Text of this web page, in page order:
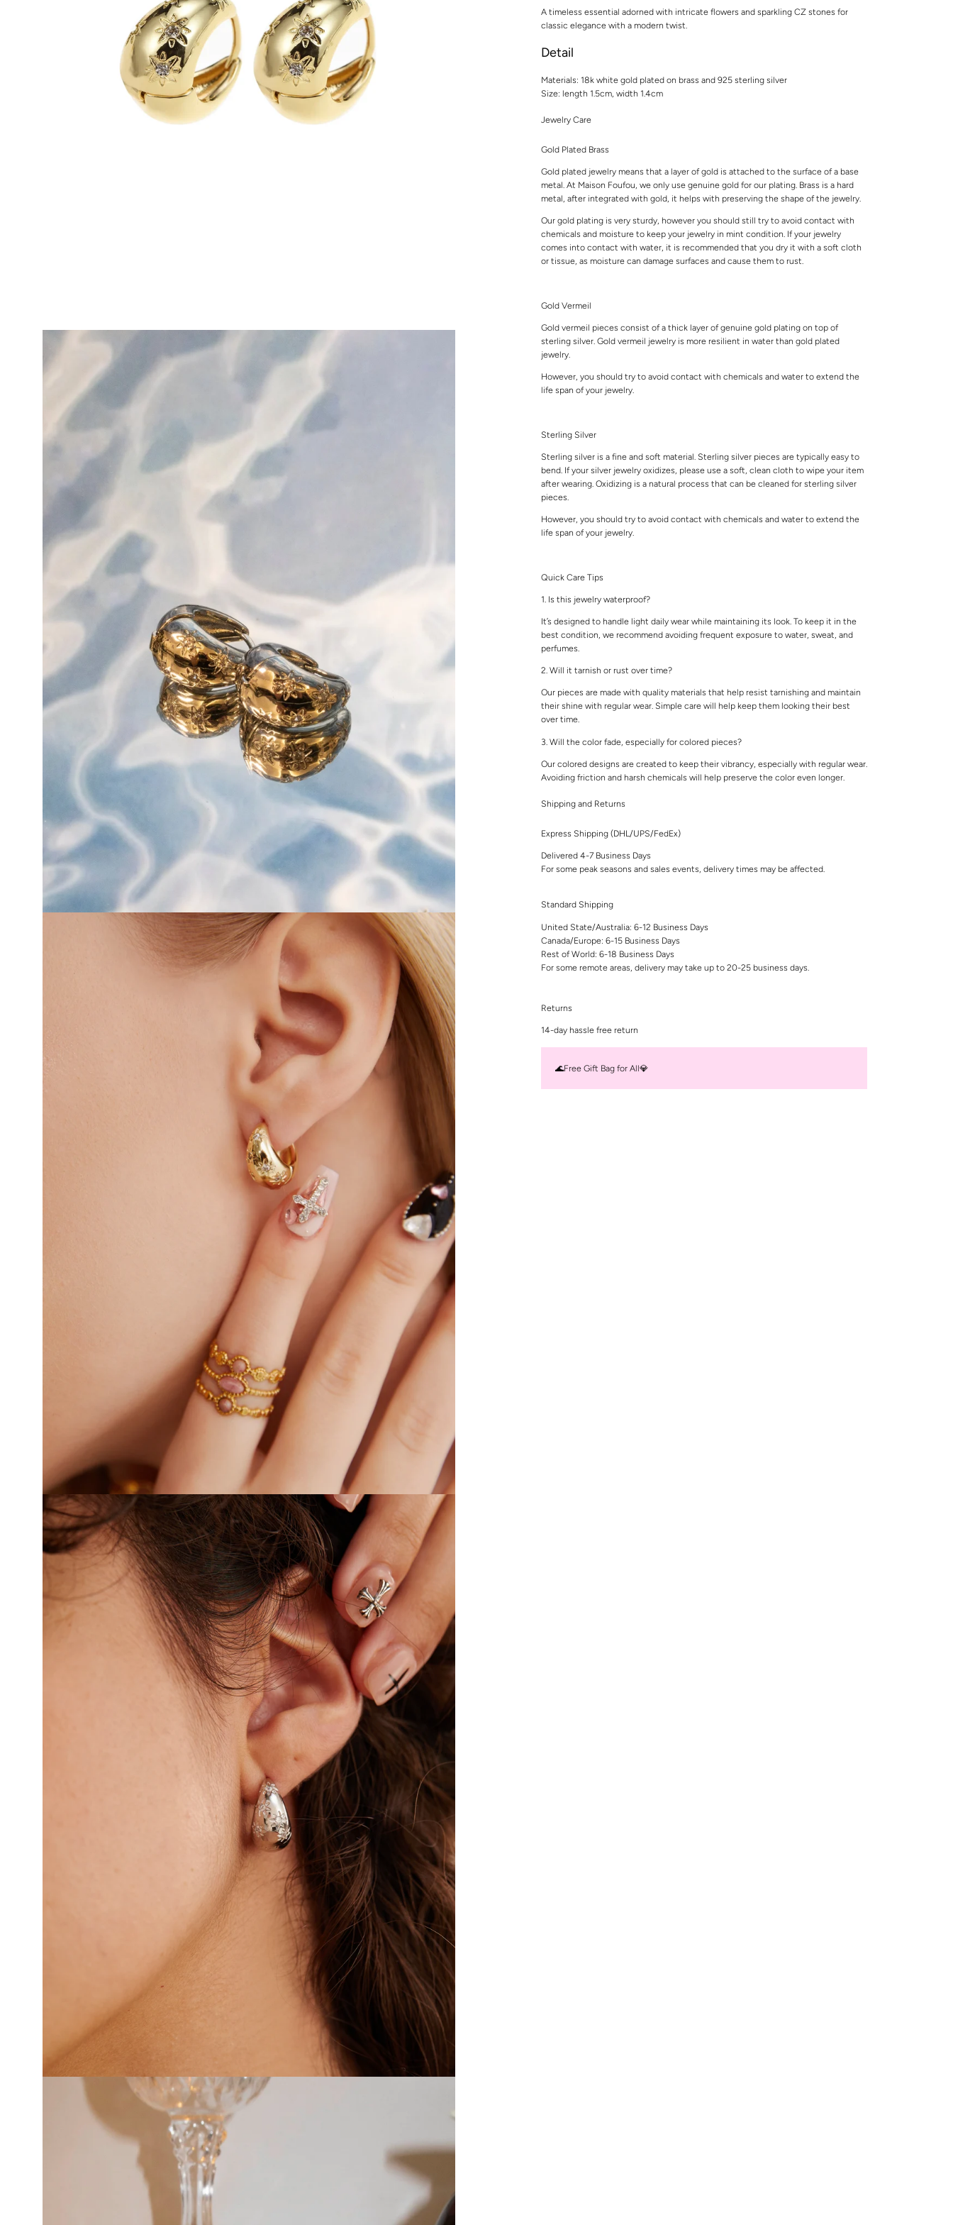
A timeless essential adorned with intricate flowers and sparkling CZ stones for
classic elegance with a modern twist.
Detail
Materials: 18k white gold plated on brass and 925 sterling silver
Size: length 1.5cm, width 1.4cm
Jewelry Care
Gold Plated Brass
Gold plated jewelry means that a layer of gold is attached to the surface of a base
metal. At Maison Foufou, we only use genuine gold for our plating. Brass is a hard
metal, after integrated with gold, it helps with preserving the shape of the jewelry.
Our gold plating is very sturdy, however you should still try to avoid contact with
chemicals and moisture to keep your jewelry in mint condition. If your jewelry
comes into contact with water, it is recommended that you dry it with a soft cloth
or tissue, as moisture can damage surfaces and cause them to rust.
Gold Vermeil
Gold vermeil pieces consist of a thick layer of genuine gold plating on top of
sterling silver. Gold vermeil jewelry is more resilient in water than gold plated
jewelry.
However, you should try to avoid contact with chemicals and water to extend the
life span of your jewelry.
Sterling Silver
Sterling silver is a fine and soft material. Sterling silver pieces are typically easy to
bend. If your silver jewelry oxidizes, please use a soft, clean cloth to wipe your item
after wearing. Oxidizing is a natural process that can be cleaned for sterling silver
pieces.
However, you should try to avoid contact with chemicals and water to extend the
life span of your jewelry.
Quick Care Tips
1. Is this jewelry waterproof?
It’s designed to handle light daily wear while maintaining its look. To keep it in the
best condition, we recommend avoiding frequent exposure to water, sweat, and
perfumes.
2. Will it tarnish or rust over time?
Our pieces are made with quality materials that help resist tarnishing and maintain
their shine with regular wear. Simple care will help keep them looking their best
over time.
3. Will the color fade, especially for colored pieces?
Our colored designs are created to keep their vibrancy, especially with regular wear.
Avoiding friction and harsh chemicals will help preserve the color even longer.
Shipping and Returns
Express Shipping (DHL/UPS/FedEx)
Delivered 4-7 Business Days
For some peak seasons and sales events, delivery times may be affected.
Standard Shipping
United State/Australia: 6-12 Business Days
Canada/Europe: 6-15 Business Days
Rest of World: 6-18 Business Days
For some remote areas, delivery may take up to 20-25 business days.
Returns
14-day hassle free return
🌊Free Gift Bag for All💎